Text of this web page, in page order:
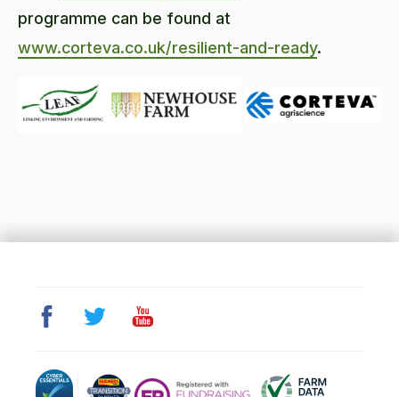
programme can be found at
www.corteva.co.uk/resilient-and-ready.